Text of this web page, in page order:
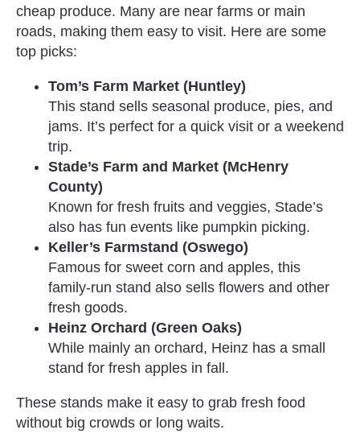
cheap produce. Many are near farms or main
roads, making them easy to visit. Here are some
top picks:
Tom’s Farm Market (Huntley)
This stand sells seasonal produce, pies, and
jams. It’s perfect for a quick visit or a weekend
trip.
Stade’s Farm and Market (McHenry
County)
Known for fresh fruits and veggies, Stade’s
also has fun events like pumpkin picking.
Keller’s Farmstand (Oswego)
Famous for sweet corn and apples, this
family-run stand also sells flowers and other
fresh goods.
Heinz Orchard (Green Oaks)
While mainly an orchard, Heinz has a small
stand for fresh apples in fall.
These stands make it easy to grab fresh food
without big crowds or long waits.